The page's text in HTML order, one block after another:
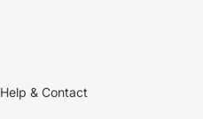
Help & Contact